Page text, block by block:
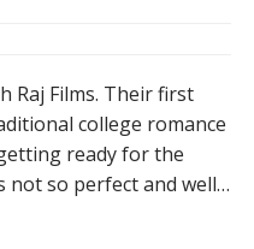
Raj Films. Their first
college romance
ready for the
not so perfect and well…